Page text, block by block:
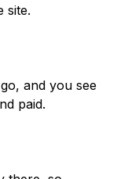
site.
and you see
paid.